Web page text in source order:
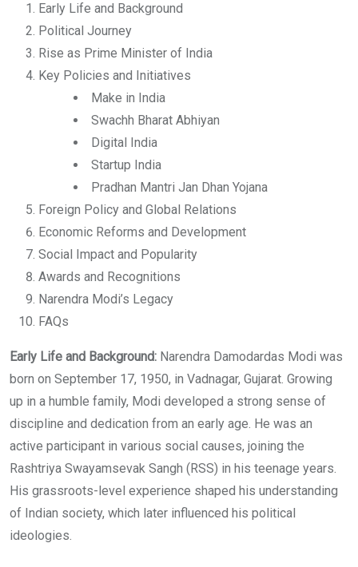
Early Life and Background
Political Journey
Rise as Prime Minister of India
Key Policies and Initiatives
Make in India
Swachh Bharat Abhiyan
Digital India
Startup India
Pradhan Mantri Jan Dhan Yojana
Foreign Policy and Global Relations
Economic Reforms and Development
Social Impact and Popularity
Awards and Recognitions
Narendra Modi’s Legacy
FAQs
Early Life and Background: Narendra Damodardas Modi was
born on September 17, 1950, in Vadnagar, Gujarat. Growing
up in a humble family, Modi developed a strong sense of
discipline and dedication from an early age. He was an
active participant in various social causes, joining the
Rashtriya Swayamsevak Sangh (RSS) in his teenage years.
His grassroots-level experience shaped his understanding
of Indian society, which later influenced his political
ideologies.